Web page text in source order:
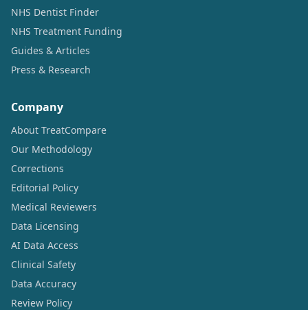
NHS Dentist Finder
NHS Treatment Funding
Guides & Articles
Press & Research
Company
About TreatCompare
Our Methodology
Corrections
Editorial Policy
Medical Reviewers
Data Licensing
AI Data Access
Clinical Safety
Data Accuracy
Review Policy